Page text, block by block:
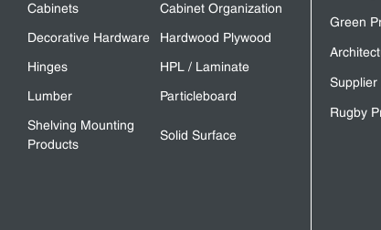
Cabinets
Cabinet Organization
Decorative Hardware
Hardwood Plywood
Hinges
HPL / Laminate
Lumber
Particleboard
Shelving Mounting
Products
Solid Surface
Green
Supplier
Rugby